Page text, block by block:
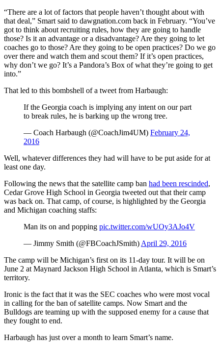
“There are a lot of factors that people haven’t thought about with
that deal,” Smart said to dawgnation.com back in February. “You’ve
got to think about recruiting rules, how they are going to handle
those? Is it an advantage or a disadvantage? Are they going to let
coaches go to those? Are they going to be open practices? Do we go
over there and watch them and scout them? If it’s open practices,
why don’t we go? It’s a Pandora’s Box of what they’re going to get
into.”
That led to this bombshell of a tweet from Harbaugh:
If the Georgia coach is implying any intent on our part
to break rules, he is barking up the wrong tree.
— Coach Harbaugh (@CoachJim4UM) February 24,
2016
Well, whatever differences they had will have to be put aside for at
least one day.
Following the news that the satellite camp ban had been rescinded,
Cedar Grove High School in Georgia tweeted out that their camp
was back on. That camp, of course, is highlighted by the Georgia
and Michigan coaching staffs:
Man its on and popping pic.twitter.com/wUOy3AJo4V
— Jimmy Smith (@FBCoachJSmith) April 29, 2016
The camp will be Michigan’s first on its 11-day tour. It will be on
June 2 at Maynard Jackson High School in Atlanta, which is Smart’s
territory.
Ironic is the fact that it was the SEC coaches who were most vocal
in calling for the ban of satellite camps. Now Smart and the
Bulldogs are teaming up with the supposed enemy for a cause that
they fought to end.
Harbaugh has just over a month to learn Smart’s name.